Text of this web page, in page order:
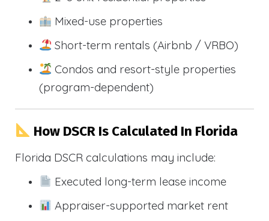
Mixed-use properties
Short-term rentals (Airbnb / VRBO)
Condos and resort-style properties
(program-dependent)
How DSCR Is Calculated In Florida
Florida DSCR calculations may include:
Executed long-term lease income
Appraiser-supported market rent